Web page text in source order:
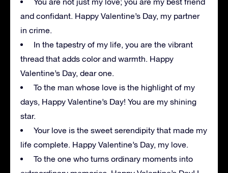
and confidant. Happy Valentine’s Day, my partner
in crime.
In the tapestry of my life, you are the vibrant
thread that adds color and warmth. Happy
Valentine’s Day, dear one.
To the man whose love is the highlight of my
days, Happy Valentine’s Day! You are my shining
star.
Your love is the sweet serendipity that made my
life complete. Happy Valentine’s Day, my love.
To the one who turns ordinary moments into